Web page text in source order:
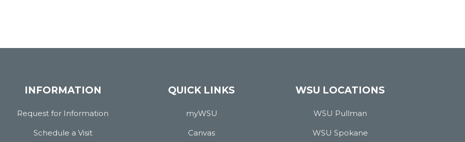
INFORMATION
Request for Information
Schedule a Visit
QUICK LINKS
myWSU
Canvas
WSU LOCATIONS
WSU Pullman
WSU Spokane